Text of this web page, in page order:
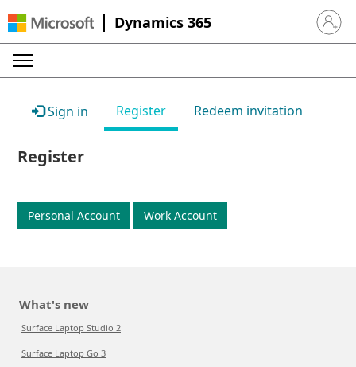
Dynamics 365 Sign in
Sign in Register Redeem invitation
Register
Personal Account Work Account
What's new
Surface Laptop Studio 2
Surface Laptop Go 3